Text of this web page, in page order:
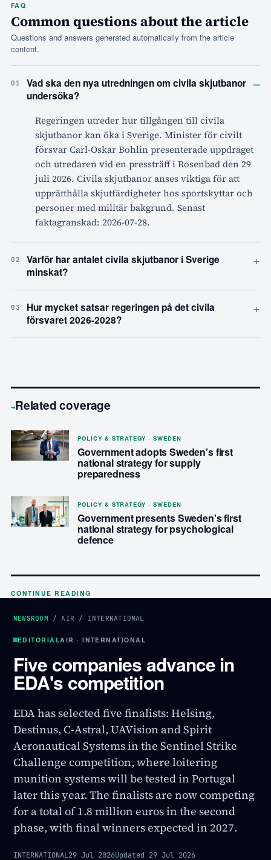
FAQ
Common questions about the article
Questions and answers generated automatically from the article
content.
01
Vad ska den nya utredningen om civila skjutbanor
undersöka?
–
Regeringen utreder hur tillgången till civila
skjutbanor kan öka i Sverige. Minister för civilt
försvar Carl-Oskar Bohlin presenterade uppdraget
och utredaren vid en pressträff i Rosenbad den 29
juli 2026. Civila skjutbanor anses viktiga för att
upprätthålla skjutfärdigheter hos sportskyttar och
personer med militär bakgrund. Senast
faktagranskad: 2026-07-28.
02
Varför har antalet civila skjutbanor i Sverige
minskat?
+
03
Hur mycket satsar regeringen på det civila
försvaret 2026-2028?
+
→Related coverage
POLICY & STRATEGY · SWEDEN
Government adopts Sweden's first
national strategy for supply
preparedness
POLICY & STRATEGY · SWEDEN
Government presents Sweden's first
national strategy for psychological
defence
CONTINUE READING
NEWSROOM /AIR / INTERNATIONAL
EDITORIALAIR · INTERNATIONAL
Five companies advance in
EDA's competition
EDA has selected five finalists: Helsing,
Destinus, C-Astral, UAVision and Spirit
Aeronautical Systems in the Sentinel Strike
Challenge competition, where loitering
munition systems will be tested in Portugal
later this year. The finalists are now competing
for a total of 1.8 million euros in the second
phase, with final winners expected in 2027.
INTERNATIONAL29 Jul 2026Updated 29 Jul 2026